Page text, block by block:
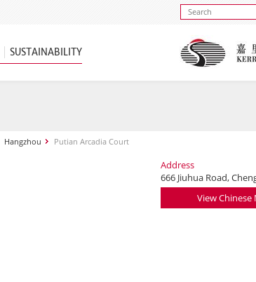
SUSTAINABILITY
Hangzhou Putian Arcadia Court
Address
666 Jiuhua Road,
View